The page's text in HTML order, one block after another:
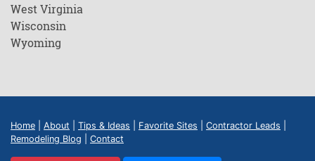
West Virginia
Wisconsin
Wyoming
Home About Tips & Ideas Favorite Sites Contractor Leads
Remodeling Blog
Contact